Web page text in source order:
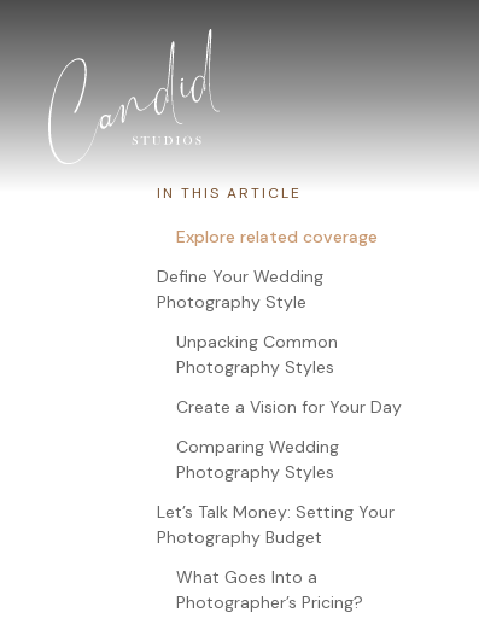
IN THIS ARTICLE
Explore related coverage
Define Your Wedding
Photography Style
Unpacking Common
Photography Styles
Create a Vision for Your Day
Comparing Wedding
Photography Styles
Let’s Talk Money: Setting Your
Photography Budget
What Goes Into a
Photographer’s Pricing?